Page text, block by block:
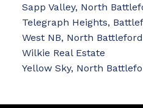
Sapp Valley, North
Telegraph Heights,
West NB, North
Wilkie Real Estate
Yellow Sky, North